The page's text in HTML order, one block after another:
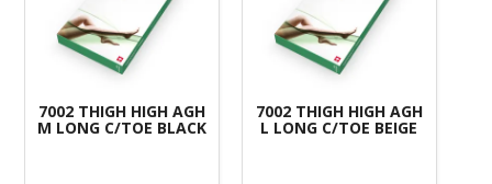
7002 THIGH HIGH AGH
M LONG C/TOE BLACK
7002 THIGH HIGH AGH
L LONG C/TOE BEIGE